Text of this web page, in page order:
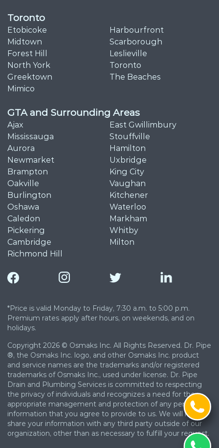
Toronto
Etobicoke
Harbourfront
Midtown
Scarborough
Forest Hill
Leslieville
North York
Toronto
Greektown
The Beaches
Mimico
GTA and Surrounding Areas
Ajax
East Gwillimbury
Mississauga
Stouffville
Aurora
Hamilton
Newmarket
Uxbridge
Brampton
King City
Oakville
Vaughan
Burlington
Kitchener
Oshawa
Waterloo
Caledon
Markham
Pickering
Whitby
Cambridge
Milton
Richmond Hill
*Price is valid Monday to Friday, 7:30 a.m. to 5:00 p.m.
Premium rates apply after hours, on weekends, and on
holidays.
Copyright 2026 © Osmaks Inc. All Rights Reserved. Dr. Pipe
®, the Osmaks Inc. logo, and other Osmaks Inc. product
and service names are the trademarks and/or registered
trademarks of Osmaks Inc., used under license. Dr. Pipe
Drain and Plumbing Services is committed to respecting
the privacy of individuals and recognizes a need for the
appropriate management and protection of any personal
information that you agree to provide to us. We will not
share your information with any third party outside of our
organization, other than as necessary to fulfill your request.